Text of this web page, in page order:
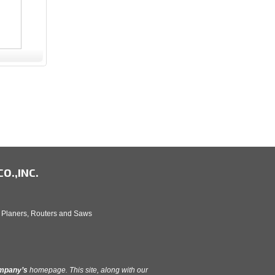
Routers and Saws
homepage. This site, along with our